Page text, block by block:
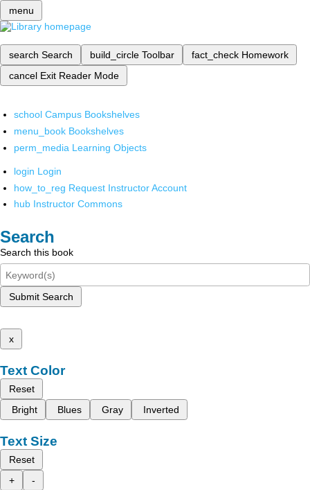
menu
search Search build_circle Toolbar fact_check Homework
cancel Exit Reader Mode
school Campus Bookshelves
menu_book Bookshelves
perm_media Learning Objects
login Login
how_to_reg Request Instructor Account
hub Instructor Commons
Search
Search this book
Submit Search
x
Text Color
Reset
Bright
Blues Gray Inverted
Text Size
Reset
+
-